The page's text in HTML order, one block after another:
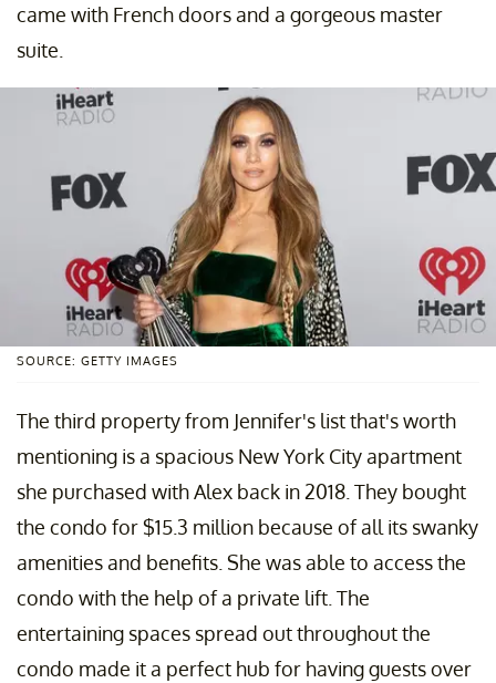
came with French doors and a gorgeous master
suite.
SOURCE: GETTY IMAGES
The third property from Jennifer's list that's worth
mentioning is a spacious New York City apartment
she purchased with Alex back in 2018. They bought
the condo for $15.3 million because of all its swanky
amenities and benefits. She was able to access the
condo with the help of a private lift. The
entertaining spaces spread out throughout the
condo made it a perfect hub for having guests over